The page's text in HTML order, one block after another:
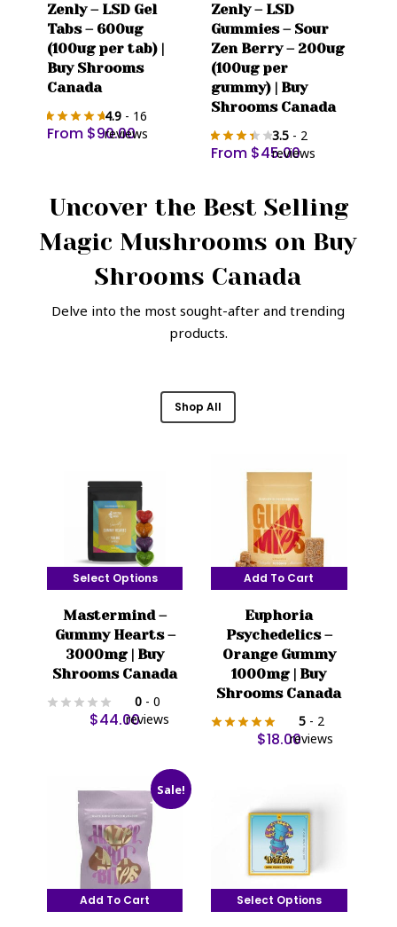
product
has
multiple
variants.
options
on
the
product
Zenly – LSD Gel
Tabs – 600ug
(100ug per tab) |
Buy Shrooms
Canada
4.9 - 16
reviews
From $90.00
product
has
multiple
variants.
The
options
may
on
the
page
Zenly – LSD
Gummies – Sour
Zen Berry – 200ug
(100ug per
gummy) | Buy
Shrooms Canada
3.5- 2
reviews
From $45.00
Uncover the Best Selling
Magic Mushrooms on Buy
Shrooms Canada
Delve into the most sought-after and trending
products.
Shop All
Select Options
product
has
multiple
The
chosen
on
the
product
page
Mastermind –
Gummy Hearts –
3000mg | Buy
Shrooms Canada
0- 0
reviews
$44.00
Add To Cart
Euphoria
Psychedelics –
Orange Gummy
1000mg | Buy
Shrooms Canada
5 - 2
reviews
$18.00
Sale!
Add To Cart Select Options